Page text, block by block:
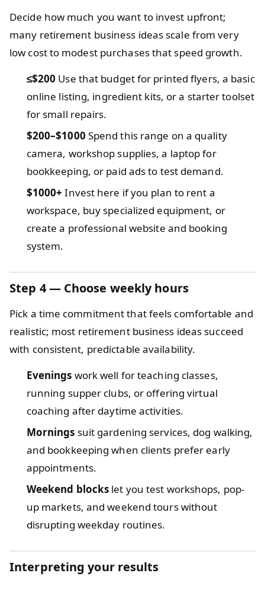
Decide how much you want to invest upfront;
many retirement business ideas scale from very
low cost to modest purchases that speed growth.
≤$200 Use that budget for printed flyers, a basic
online listing, ingredient kits, or a starter toolset
for small repairs.
$200–$1000 Spend this range on a quality
camera, workshop supplies, a laptop for
bookkeeping, or paid ads to test demand.
$1000+ Invest here if you plan to rent a
workspace, buy specialized equipment, or
create a professional website and booking
system.
Step 4 — Choose weekly hours
Pick a time commitment that feels comfortable and
realistic; most retirement business ideas succeed
with consistent, predictable availability.
Evenings work well for teaching classes,
running supper clubs, or offering virtual
coaching after daytime activities.
Mornings suit gardening services, dog walking,
and bookkeeping when clients prefer early
appointments.
Weekend blocks let you test workshops, pop-
up markets, and weekend tours without
disrupting weekday routines.
Interpreting your results